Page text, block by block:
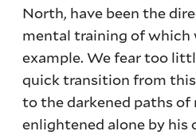
North, have been the
mental training of which
example. We fear too
quick transition from
to the darkened paths of
enlightened alone by his